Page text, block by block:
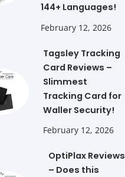
144+ Languages!
February 12, 2026
Tagsley Tracking
Card Reviews –
Slimmest
Tracking Card for
Waller Security!
February 12, 2026
OptiPlax Reviews
– Does this